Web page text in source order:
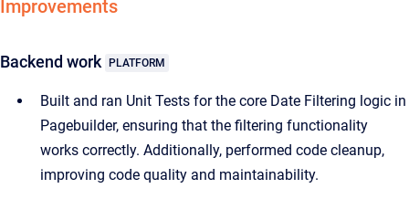
Improvements
Backend work PLATFORM
Built and ran Unit Tests for the core Date Filtering logic in
Pagebuilder, ensuring that the filtering functionality
works correctly. Additionally, performed code cleanup,
improving code quality and maintainability.